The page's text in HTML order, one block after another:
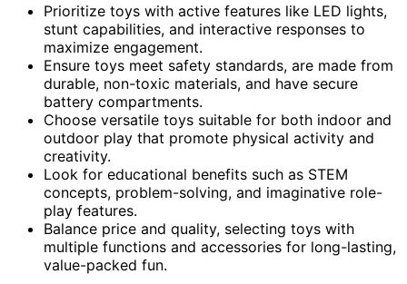
Prioritize toys with active features like LED lights,
stunt capabilities, and interactive responses to
maximize engagement.
Ensure toys meet safety standards, are made from
durable, non-toxic materials, and have secure
battery compartments.
Choose versatile toys suitable for both indoor and
outdoor play that promote physical activity and
creativity.
Look for educational benefits such as STEM
concepts, problem-solving, and imaginative role-
play features.
Balance price and quality, selecting toys with
multiple functions and accessories for long-lasting,
value-packed fun.